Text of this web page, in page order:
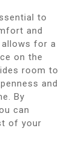
to
and
allows for a
on the
room to
and
By
can
of your